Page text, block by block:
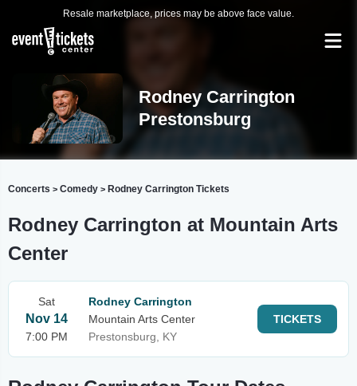
Resale marketplace, prices may be above face value.
Rodney Carrington
Prestonsburg
Concerts > Comedy > Rodney Carrington Tickets
Rodney Carrington at Mountain Arts
Center
Sat
Nov 14
7:00 PM
Rodney Carrington
Mountain Arts Center
Prestonsburg, KY
TICKETS